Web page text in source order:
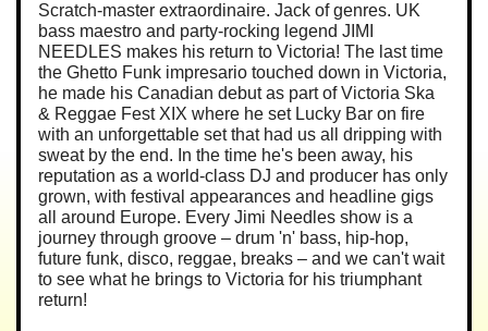
Scratch-master extraordinaire. Jack of genres. UK
bass maestro and party-rocking legend JIMI
NEEDLES makes his return to Victoria! The last time
the Ghetto Funk impresario touched down in Victoria,
he made his Canadian debut as part of Victoria Ska
& Reggae Fest XIX where he set Lucky Bar on fire
with an unforgettable set that had us all dripping with
sweat by the end. In the time he's been away, his
reputation as a world-class DJ and producer has only
grown, with festival appearances and headline gigs
all around Europe. Every Jimi Needles show is a
journey through groove – drum 'n' bass, hip-hop,
future funk, disco, reggae, breaks – and we can't wait
to see what he brings to Victoria for his triumphant
return!